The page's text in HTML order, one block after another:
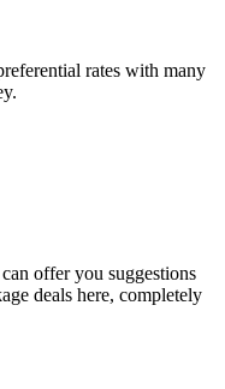
rates with many
offer you suggestions
deals here, completely